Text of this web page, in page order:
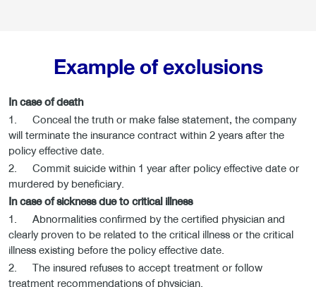
Example of exclusions
In case of death
1. Conceal the truth or make false statement, the company
will terminate the insurance contract within 2 years after the
policy effective date.
2. Commit suicide within 1 year after policy effective date or
murdered by beneficiary.
In case of sickness due to critical illness
1. Abnormalities confirmed by the certified physician and
clearly proven to be related to the critical illness or the critical
illness existing before the policy effective date.
2. The insured refuses to accept treatment or follow